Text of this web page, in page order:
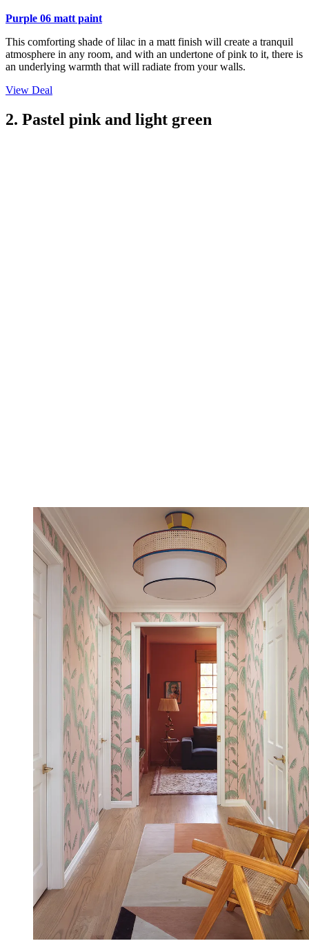
Purple 06 matt paint
This comforting shade of lilac in a matt finish will create a tranquil
atmosphere in any room, and with an undertone of pink to it, there is
an underlying warmth that will radiate from your walls.
View Deal
2. Pastel pink and light green